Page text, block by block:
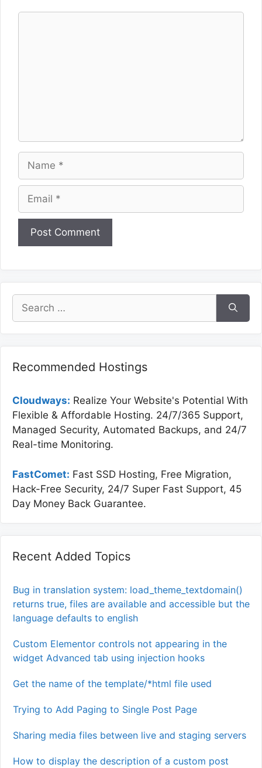
Name
Email
Website
Search
for:
Recommended Hostings
Cloudways: Realize Your Website's Potential With
Flexible & Affordable Hosting. 24/7/365 Support,
Managed Security, Automated Backups, and 24/7
Real-time Monitoring.
FastComet: Fast SSD Hosting, Free Migration,
Hack-Free Security, 24/7 Super Fast Support, 45
Day Money Back Guarantee.
Recent Added Topics
Bug in translation system: load_theme_textdomain()
returns true, files are available and accessible but the
language defaults to english
Custom Elementor controls not appearing in the
widget Advanced tab using injection hooks
Get the name of the template/*html file used
Trying to Add Paging to Single Post Page
Sharing media files between live and staging servers
How to display the description of a custom post